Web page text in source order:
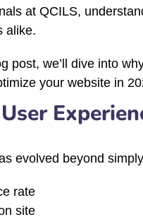
at QCILS,
alike.
post, we’ll dive into
your website in
evolved beyond
rate
site